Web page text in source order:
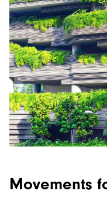
Movements